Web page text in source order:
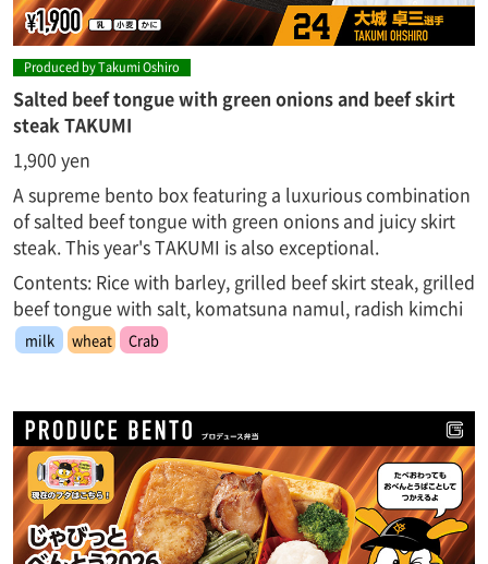
Produced by Takumi Oshiro
Salted beef tongue with green onions and beef skirt
steak TAKUMI
1,900 yen
A supreme bento box featuring a luxurious combination
of salted beef tongue with green onions and juicy skirt
steak. This year's TAKUMI is also exceptional.
Contents: Rice with barley, grilled beef skirt steak, grilled
beef tongue with salt, komatsuna namul, radish kimchi
milk wheat Crab